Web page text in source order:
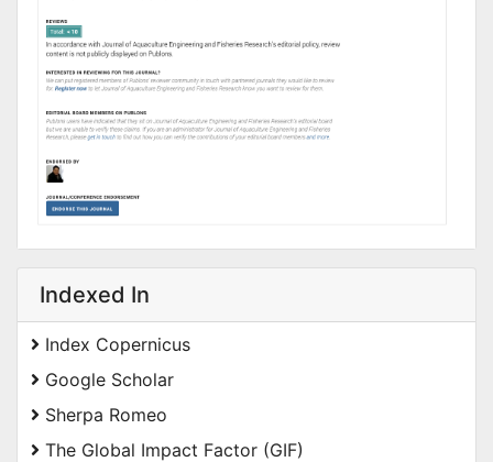
Indexed In
Index Copernicus
Google Scholar
Sherpa Romeo
The Global Impact Factor (GIF)